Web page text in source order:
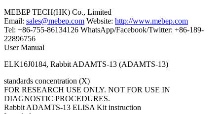
MEBEP TECH(HK) Co., Limited
Email: sales@mebep.com Website: http://www.mebep.com
Tel: +86-755-86134126 WhatsApp/Facebook/Twitter: +86-189-
22896756
User Manual
ELK16J0184, Rabbit ADAMTS-13 (ADAMTS-13)
standards concentration (X)
FOR RESEARCH USE ONLY. NOT FOR USE IN
DIAGNOSTIC PROCEDURES.
Rabbit ADAMTS-13 ELISA Kit instruction